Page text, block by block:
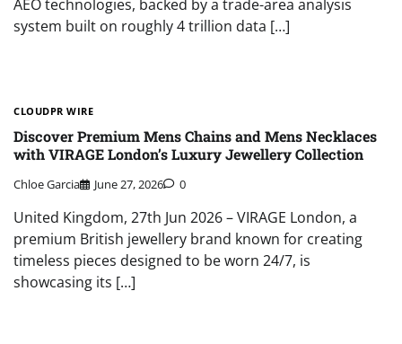
AEO technologies, backed by a trade-area analysis
system built on roughly 4 trillion data […]
CLOUDPR WIRE
Discover Premium Mens Chains and Mens Necklaces
with VIRAGE London’s Luxury Jewellery Collection
Chloe Garcia June 27, 2026 0
United Kingdom, 27th Jun 2026 – VIRAGE London, a
premium British jewellery brand known for creating
timeless pieces designed to be worn 24/7, is
showcasing its […]